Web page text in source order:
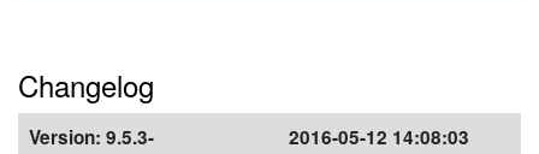
Changelog
Version: 9.5.3-
2016-05-12 14:08:03